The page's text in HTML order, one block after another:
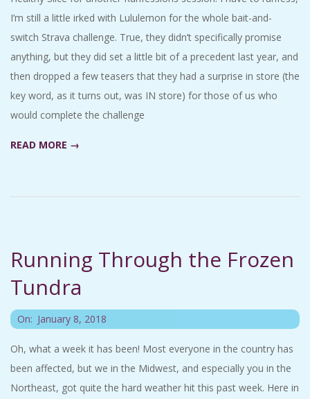
N
E
R
I’m still a little irked with Lululemon for the whole bait-and-
switch Strava challenge. True, they didn’t specifically promise
anything, but they did set a little bit of a precedent last year, and
then dropped a few teasers that they had a surprise in store (the
key word, as it turns out, was IN store) for those of us who
would complete the challenge
READ MORE →
Running Through the Frozen
Tundra
2018-
08
On: January 8, 2018
Oh, what a week it has been! Most everyone in the country has
been affected, but we in the Midwest, and especially you in the
Northeast, got quite the hard weather hit this past week. Here in